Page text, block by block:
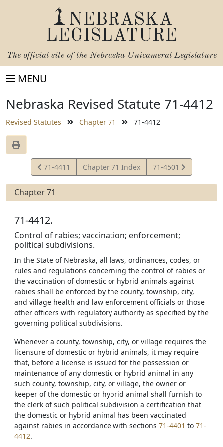
NEBRASKA
LEGISLATURE
The official site of the Nebraska Unicameral Legislature
MENU
Nebraska Revised Statute 71-4412
Revised Statutes Chapter 71 71-4412
View
Statute
71-4411 Chapter 71 Index
View
Statute
71-4501
Chapter 71
71-4412.
Control of rabies; vaccination; enforcement;
political subdivisions.
In the State of Nebraska, all laws, ordinances, codes, or
rules and regulations concerning the control of rabies or
the vaccination of domestic or hybrid animals against
rabies shall be enforced by the county, township, city,
and village health and law enforcement officials or those
other officers with regulatory authority as specified by the
governing political subdivisions.
Whenever a county, township, city, or village requires the
licensure of domestic or hybrid animals, it may require
that, before a license is issued for the possession or
maintenance of any domestic or hybrid animal in any
such county, township, city, or village, the owner or
keeper of the domestic or hybrid animal shall furnish to
the clerk of such political subdivision a certification that
the domestic or hybrid animal has been vaccinated
against rabies in accordance with sections 71-4401 to 71-
4412.